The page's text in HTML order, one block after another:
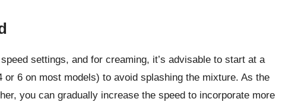
settings, and for creaming, it’s advisable to start at a
or 6 on most models) to avoid splashing the mixture. As the
you can gradually increase the speed to incorporate more